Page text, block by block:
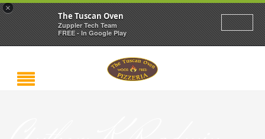
×
The Tuscan Oven
Zuppler Tech Team
FREE - In Google Play